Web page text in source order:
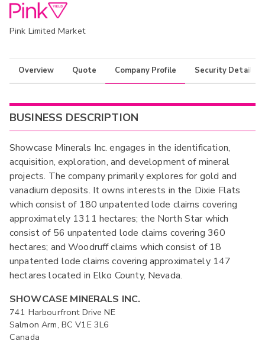
Pink Limited Market
Overview Quote Company Profile Security Details
BUSINESS DESCRIPTION
Showcase Minerals Inc. engages in the identification,
acquisition, exploration, and development of mineral
projects. The company primarily explores for gold and
vanadium deposits. It owns interests in the Dixie Flats
which consist of 180 unpatented lode claims covering
approximately 1311 hectares; the North Star which
consist of 56 unpatented lode claims covering 360
hectares; and Woodruff claims which consist of 18
unpatented lode claims covering approximately 147
hectares located in Elko County, Nevada.
SHOWCASE MINERALS INC.
741 Harbourfront Drive NE
Salmon Arm, BC V1E 3L6
Canada